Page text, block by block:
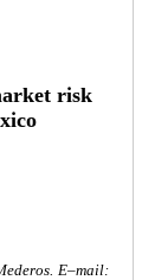
risk
E–mail: